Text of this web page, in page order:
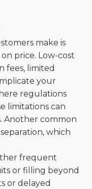
make is
price. Low-cost
fees, limited
your
regulations
limitations can
Another common
which
frequent
or filling beyond
or delayed